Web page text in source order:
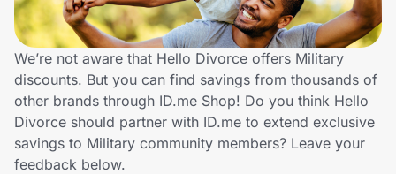
Lifestyle
Technology & Office
Home, Auto & Pets
Shopping & Delivery
We’re not aware that Hello Divorce offers Military
discounts. But you can find savings from thousands of
other brands through ID.me Shop! Do you think Hello
Divorce should partner with ID.me to extend exclusive
savings to Military community members? Leave your
feedback below.